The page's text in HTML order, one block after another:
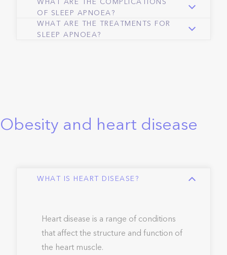
OF SLEEP APNOEA?
WHAT ARE THE TREATMENTS FOR
SLEEP APNOEA?
Obesity and heart disease
WHAT IS HEART DISEASE?
Heart disease is a range of conditions
that affect the structure and function of
the heart muscle.